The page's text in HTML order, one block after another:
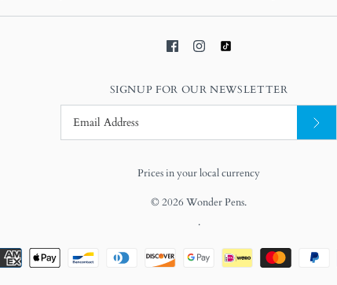
SIGNUP FOR OUR NEWSLETTER
Prices in your local currency
© 2026 Wonder Pens.
.